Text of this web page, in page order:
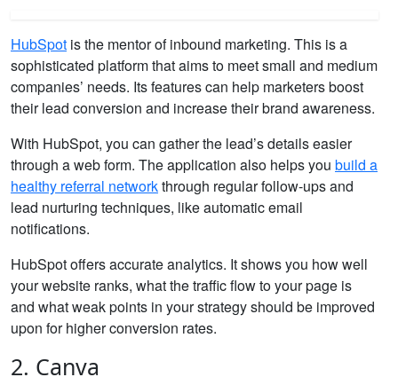
HubSpot is the mentor of inbound marketing. This is a
sophisticated platform that aims to meet small and medium
companies’ needs. Its features can help marketers boost
their lead conversion and increase their brand awareness.
With HubSpot, you can gather the lead’s details easier
through a web form. The application also helps you build a
healthy referral networkthrough regular follow-ups and
lead nurturing techniques, like automatic email
notifications.
HubSpot offers accurate analytics. It shows you how well
your website ranks, what the traffic flow to your page is
and what weak points in your strategy should be improved
upon for higher conversion rates.
2. Canva